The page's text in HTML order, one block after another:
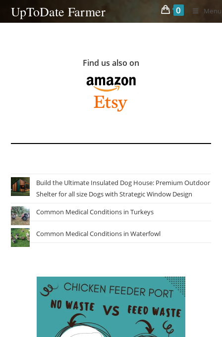
SkipUpToDate Farmer 0 Menu
Find us also on
Build the Ultimate Insulated Dog House: Premium Outdoor
Shelter for all size Dogs with Strategic Window Design
Common Medical Conditions in Turkeys
Common Medical Conditions in Waterfowl